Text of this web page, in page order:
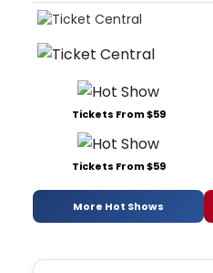
Tickets From $59
Tickets From $59
More Hot Shows